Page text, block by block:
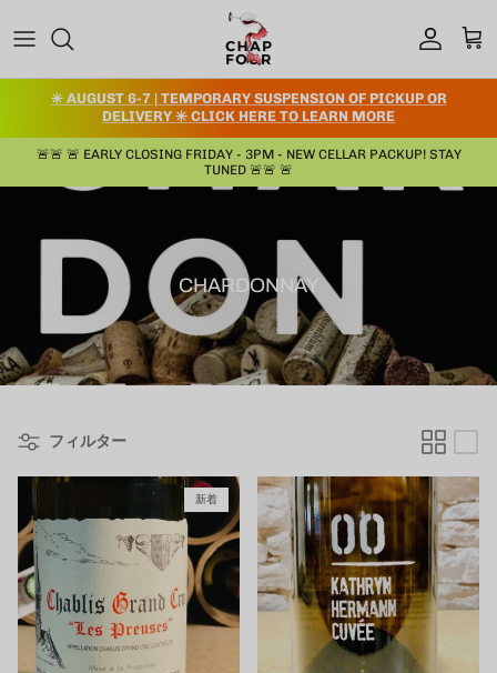
アカウントカ
✳️ AUGUST 6-7 | TEMPORARY SUSPENSION OF PICKUP OR
DELIVERY ✳️ CLICK HERE TO LEARN MORE
🚨🚨 🚨 EARLY CLOSING FRIDAY - 3PM - NEW CELLAR PACKUP! STAY
TUNED 🚨🚨 🚨
CHARDONNAY
フィルター
新着